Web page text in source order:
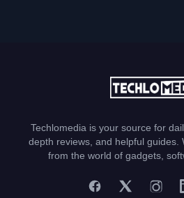
Techlomedia is your source for
depth reviews, and helpful guides.
from the world of gadgets,